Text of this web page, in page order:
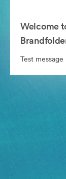
Welcome
Test message